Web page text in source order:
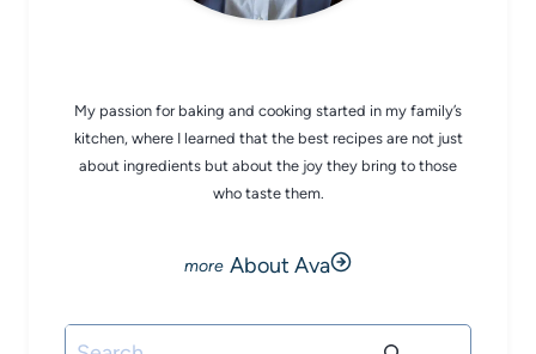
My passion for baking and cooking started in my family’s
kitchen, where I learned that the best recipes are not just
about ingredients but about the joy they bring to those
who taste them.
About Ava
Search